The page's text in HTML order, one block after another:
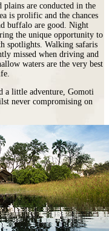
plains are conducted in the
is prolific and the chances
buffalo are good. Night
the unique opportunity to
spotlights. Walking safaris
missed when driving and
waters are the very best
a little adventure, Gomoti
never compromising on